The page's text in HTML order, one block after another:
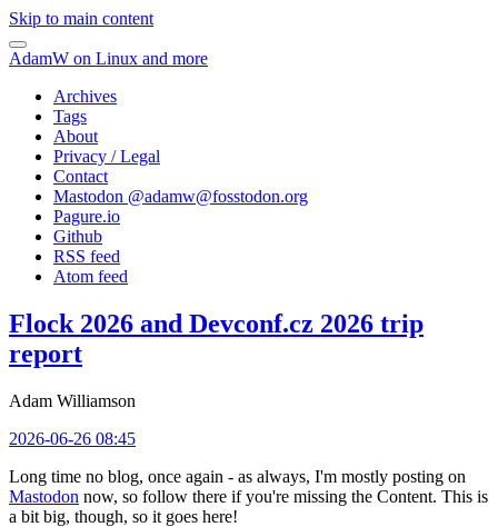
Skip to main content
AdamW on Linux and more
Archives
Tags
About
Privacy / Legal
Contact
Mastodon @adamw@fosstodon.org
Pagure.io
Github
RSS feed
Atom feed
Flock 2026 and Devconf.cz 2026 trip
report
Adam Williamson
2026-06-26 08:45
Long time no blog, once again - as always, I'm mostly posting on
Mastodon now, so follow there if you're missing the Content. This is
a bit big, though, so it goes here!